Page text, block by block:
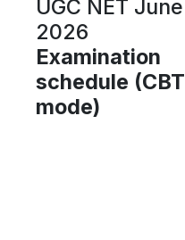
UGC NET June
2026
Examination
schedule (CBT
mode)